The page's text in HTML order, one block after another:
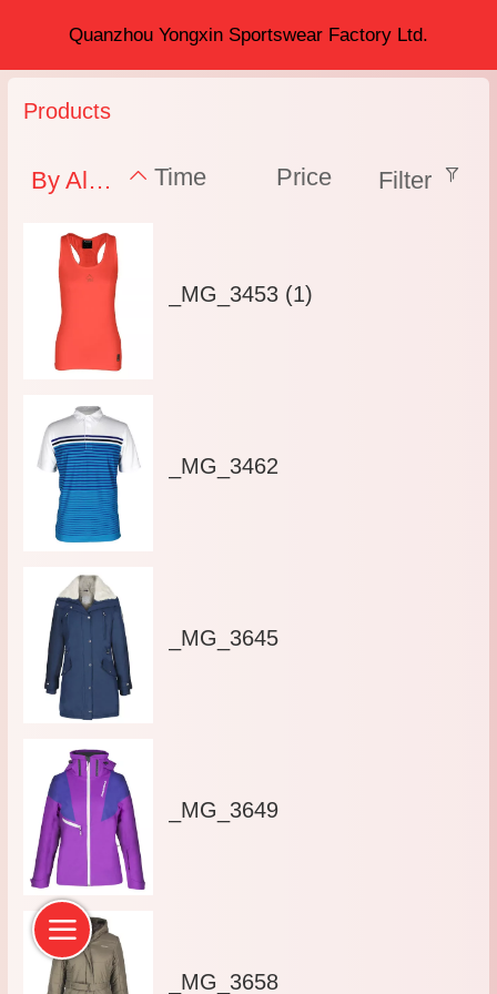
Quanzhou Yongxin Sportswear Factory Ltd.
Products
By Alphabet Time Price Filter
_MG_3453 (1)
_MG_3462
_MG_3645
_MG_3649
_MG_3658